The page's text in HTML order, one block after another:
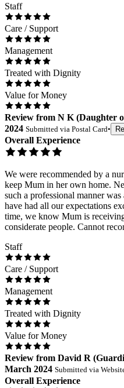
Staff
Care / Support
Management
Treated with Dignity
Value for Money
Review from N K(Daughter
2024 Submitted via Postal Card•
Overall Experience
We were recommended by a
keep Mum in her own home.
such a professional manner
have had all our expectations
time, we know Mum is
considerate people. Cannot
Staff
Care / Support
Management
Treated with Dignity
Value for Money
Review from David R (
March 2024 Submitted via
Overall Experience